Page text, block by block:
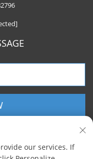
our services. If